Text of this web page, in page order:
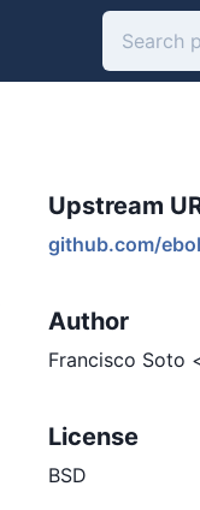
Upstream
github.com/
Author
Francisco Soto
License
BSD